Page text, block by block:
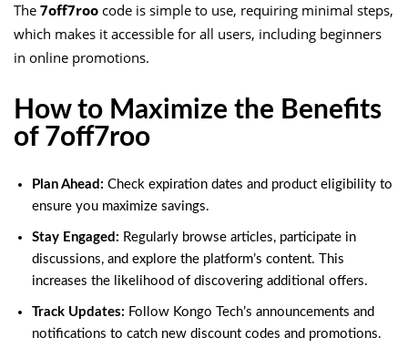
The 7off7roo code is simple to use, requiring minimal steps,
which makes it accessible for all users, including beginners
in online promotions.
How to Maximize the Benefits
of 7off7roo
Plan Ahead: Check expiration dates and product eligibility to
ensure you maximize savings.
Stay Engaged: Regularly browse articles, participate in
discussions, and explore the platform’s content. This
increases the likelihood of discovering additional offers.
Track Updates: Follow Kongo Tech’s announcements and
notifications to catch new discount codes and promotions.